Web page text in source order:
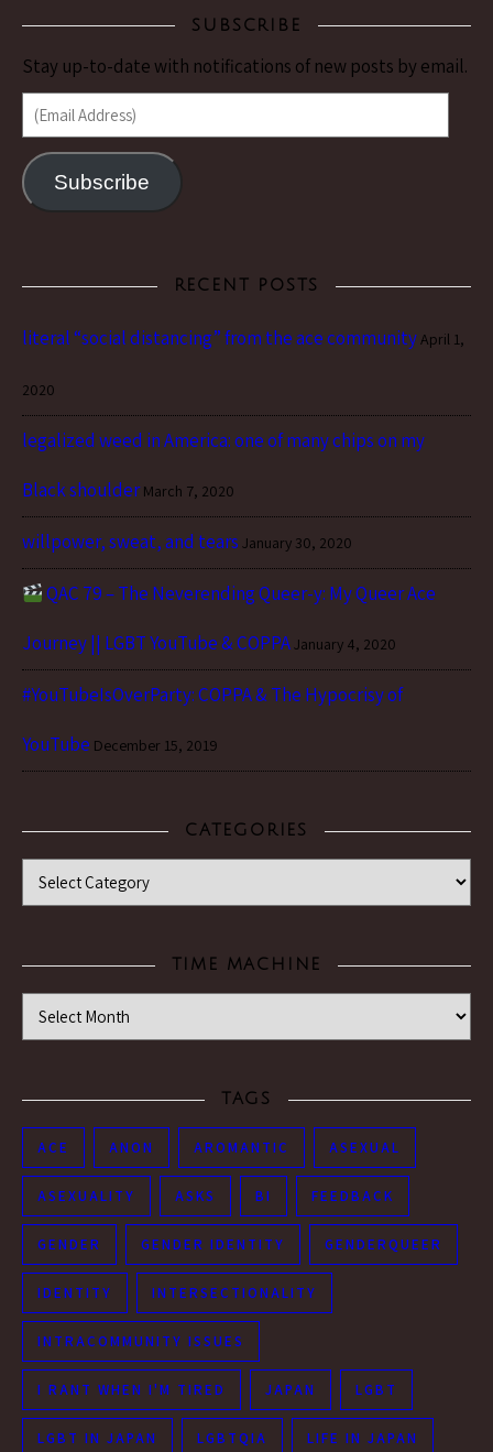
SUBSCRIBE
Stay up-to-date with notifications of new posts by email.
(Email Address)
Subscribe
RECENT POSTS
literal “social distancing” from the ace communityApril 1,
2020
legalized weed in America: one of many chips on my
Black shoulder March 7, 2020
willpower, sweat, and tears January 30, 2020
QAC 79 – The Neverending Queer-y: My Queer Ace
Journey || LGBT YouTube & COPPAJanuary 4, 2020
#YouTubeIsOverParty: COPPA & The Hypocrisy of
YouTube December 15, 2019
CATEGORIES
Categories
TIME MACHINE
Time Machine
TAGS
ACE ANON AROMANTIC ASEXUAL
ASEXUALITY ASKS BI FEEDBACK
GENDER GENDER IDENTITY GENDERQUEER
IDENTITY INTERSECTIONALITY
INTRACOMMUNITY ISSUES
I RANT WHEN I'M TIRED JAPAN LGBT
LGBT IN JAPAN LGBTQIA LIFE IN JAPAN